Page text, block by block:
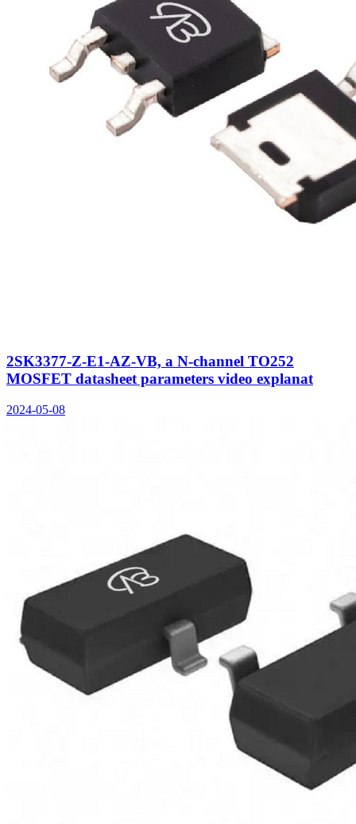
2SK3377-Z-E1-AZ-VB, a N-channel TO252
MOSFET datasheet parameters video explanat
2024-05-08